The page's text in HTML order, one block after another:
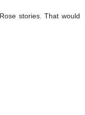
stories. That would